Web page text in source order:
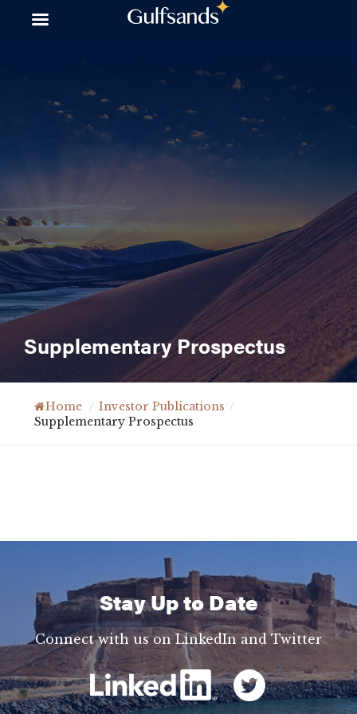
Supplementary Prospectus
Home / Investor Publications /
Supplementary Prospectus
Stay Up to Date
Connect with us on LinkedIn and Twitter